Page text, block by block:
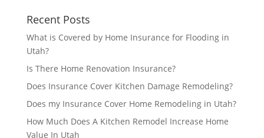
Recent Posts
What is Covered by Home Insurance for Flooding in
Utah?
Is There Home Renovation Insurance?
Does Insurance Cover Kitchen Damage Remodeling?
Does my Insurance Cover Home Remodeling in Utah?
How Much Does A Kitchen Remodel Increase Home
Value In Utah